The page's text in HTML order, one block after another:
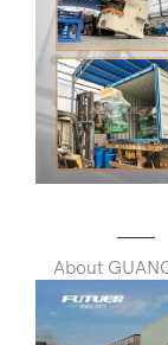
——
About